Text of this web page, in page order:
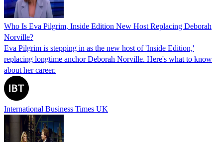
Who Is Eva Pilgrim, Inside Edition New Host Replacing Deborah
Norville?
Eva Pilgrim is stepping in as the new host of 'Inside Edition,'
replacing longtime anchor Deborah Norville. Here's what to know
about her career.
International Business Times UK